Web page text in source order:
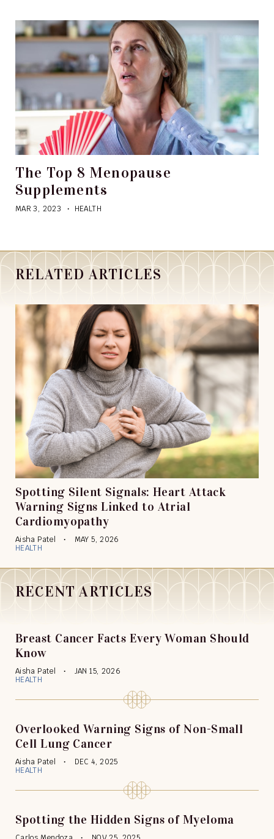
The Top 8 Menopause
Supplements
MAR 3, 2023 HEALTH
RELATED ARTICLES
Spotting Silent Signals: Heart Attack
Warning Signs Linked to Atrial
Cardiomyopathy
Aisha Patel
MAY 5, 2026
HEALTH
RECENT ARTICLES
Breast Cancer Facts Every Woman Should
Know
Aisha Patel
JAN 15, 2026
HEALTH
Overlooked Warning Signs of Non-Small
Cell Lung Cancer
Aisha Patel
DEC 4, 2025
HEALTH
Spotting the Hidden Signs of Myeloma